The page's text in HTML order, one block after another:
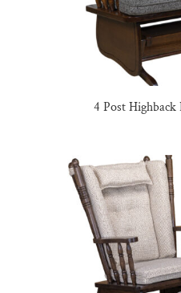
4 Post